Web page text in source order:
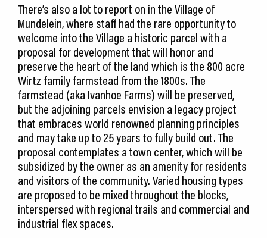
There’s also a lot to report on in the Village of
Mundelein, where staff had the rare opportunity to
welcome into the Village a historic parcel with a
proposal for development that will honor and
preserve the heart of the land which is the 800 acre
Wirtz family farmstead from the 1800s. The
farmstead (aka Ivanhoe Farms) will be preserved,
but the adjoining parcels envision a legacy project
that embraces world renowned planning principles
and may take up to 25 years to fully build out. The
proposal contemplates a town center, which will be
subsidized by the owner as an amenity for residents
and visitors of the community. Varied housing types
are proposed to be mixed throughout the blocks,
interspersed with regional trails and commercial and
industrial flex spaces.